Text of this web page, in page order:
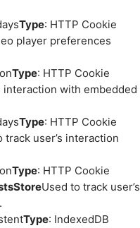
Type: HTTP Cookie
player preferences
Type: HTTP Cookie
interaction with embedded
Type: HTTP Cookie
track user’s interaction
Type: HTTP Cookie
Used to track user’s
Type: IndexedDB